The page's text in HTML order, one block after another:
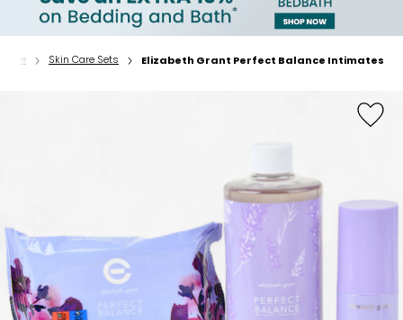
Home
Care Skin Care Sets Elizabeth Grant Perfect Balance Intimates